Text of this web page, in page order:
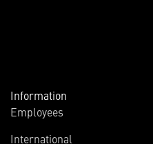
Information
Employees
International